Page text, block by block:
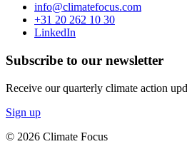
info@climatefocus.com
+31 20 262 10 30
LinkedIn
Subscribe to our newsletter
Receive our quarterly climate action
Sign up
© 2026 Climate Focus